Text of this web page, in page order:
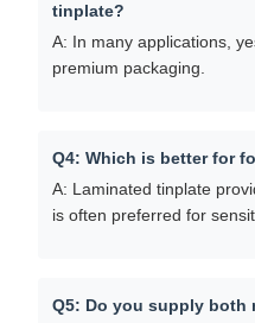
tinplate?
A: In many applications,
premium packaging.
Q4: Which is better for
A: Laminated tinplate
is often preferred for
Q5: Do you supply both